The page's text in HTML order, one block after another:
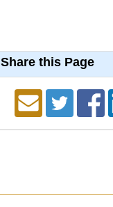
Share this Page